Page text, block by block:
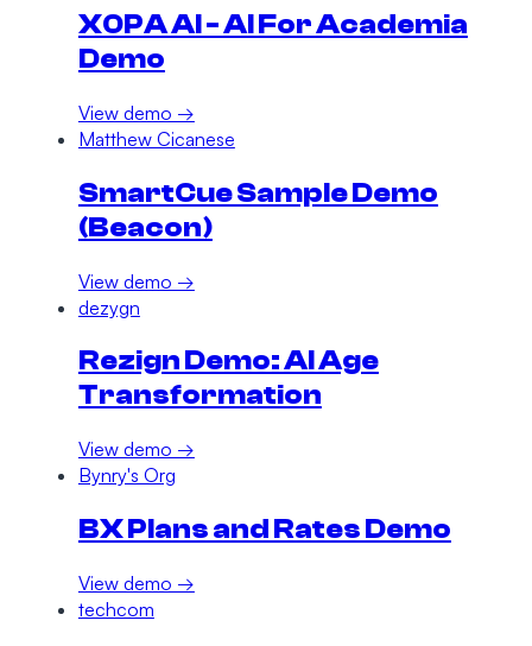
X0PA AI - AI For Academia
Demo
View demo →
Matthew Cicanese
SmartCue Sample Demo
(Beacon)
View demo →
dezygn
Rezign Demo: AI Age
Transformation
View demo →
Bynry's Org
BX Plans and Rates Demo
View demo →
techcom